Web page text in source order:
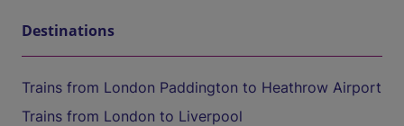
Destinations
Trains from London Paddington to Heathrow Airport
Trains from London to Liverpool